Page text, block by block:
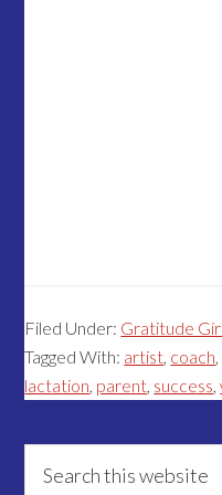
Filed Under: Gratitude
Tagged With: artist, coach,
lactation, parent, success,
Primary
this